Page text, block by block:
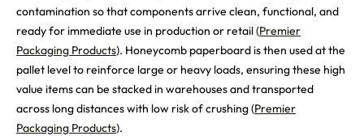
contamination so that components arrive clean, functional, and
ready for immediate use in production or retail (Premier
Packaging Products). Honeycomb paperboard is then used at the
pallet level to reinforce large or heavy loads, ensuring these high
value items can be stacked in warehouses and transported
across long distances with low risk of crushing (Premier
Packaging Products).